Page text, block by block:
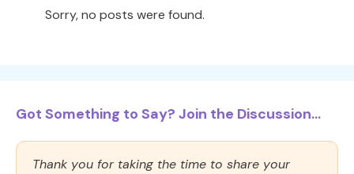
Sorry, no posts were found.
Got Something to Say? Join the Discussion...
Thank you for taking the time to share your